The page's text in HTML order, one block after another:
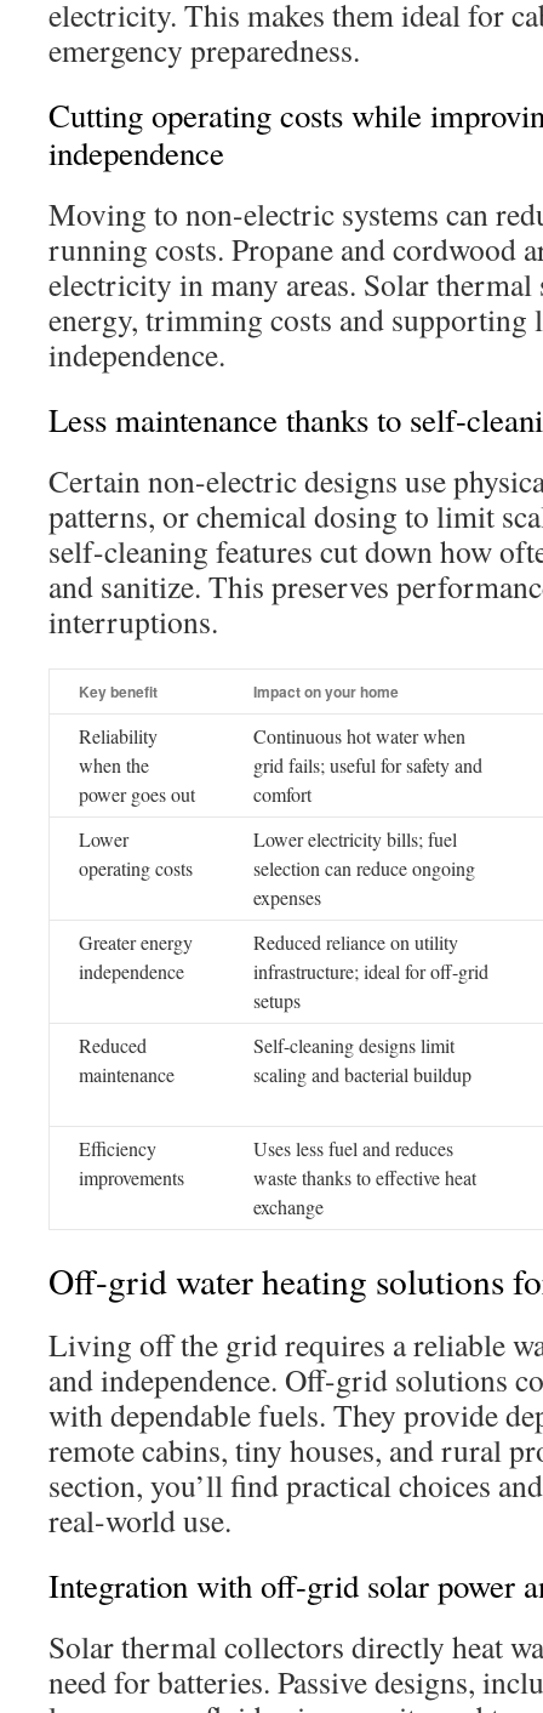
electricity. This makes them ideal for
emergency preparedness.
Cutting operating costs while
independence
Moving to non-electric systems can
running costs. Propane and cordwood
electricity in many areas. Solar thermal
energy, trimming costs and supporting
independence.
Less maintenance thanks to self-
Certain non-electric designs use
patterns, or chemical dosing to limit
self-cleaning features cut down how
and sanitize. This preserves
interruptions.
Key benefit Impact on your home
Reliability
when the
power goes out
Continuous hot water when
grid fails; useful for safety and
comfort
Lower
operating costs
Lower electricity bills; fuel
selection can reduce ongoing
expenses
Greater energy
independence
Reduced reliance on utility
infrastructure; ideal for off-grid
setups
Reduced
maintenance
Self-cleaning designs limit
scaling and bacterial buildup
Efficiency
improvements
Uses less fuel and reduces
waste thanks to effective heat
exchange
Off-grid water heating solutions
Living off the grid requires a reliable
and independence. Off-grid solutions
with dependable fuels. They provide
remote cabins, tiny houses, and rural
section, you’ll find practical choices
real-world use.
Integration with off-grid solar power
Solar thermal collectors directly heat
need for batteries. Passive designs,